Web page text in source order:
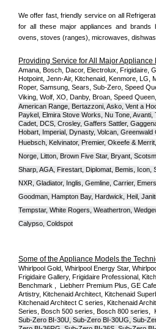
We offer fast, friendly service on all
for all these major appliances and brands
ovens, stoves (ranges), microwaves,
Providing Service for All Major Appliance
Amana, Bosch, Dacor, Electrolux, Frigidaire,
Hotpoint, Jenn-Air, Kitchenaid, Kenmore, LG,
Roper, Samsung, Sears, Sub-Zero, Speed
Viking, Wolf, XO, Danby, Broan, Speed
American Range, Bertazzoni, Asko, Vent a
Paykel, Elmira Stove Works, Nu Tone,
Cadet, DCS, Crosley, Gaffers Sattler,
Hobart, Imperial, Dynasty, Volcan,
Huebsch, Kelvinator, Premier, Okeefe &
Norge, Litton, Brown Five Star, Bryant,
Sharp, AGA, Firestart, Diplomat, Bemis, Icon,
NXR, Gladiator, Inglis, Gemline, Carrier,
Goodman, Hampton Bay, Hardwick, Heil,
Tempstar, White Rogers, Weathertron,
Calypso, Coldspot
Some of the Appliance Models the
Whirlpool Gold, Whirlpool Energy Star,
Frigidaire Gallery, Frigidaire Professional,
Benchmark ,  Liebherr Premium Plus, GE
Artistry, Kitchenaid Architect, Kitchenaid
Kitchenaid Architect C series, Kitchenaid
Sub-Zero BI-30U, Sub-Zero BI-30UG, Sub-